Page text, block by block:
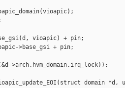
vioapic) + pin;
>base_gsi + pin;
>arch.hvm_domain.irq_lock));
domain *d,